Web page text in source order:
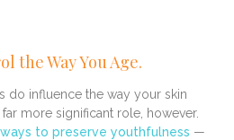
the Way You Age.
do influence the way your skin
more significant role, however.
to preserve youthfulness —